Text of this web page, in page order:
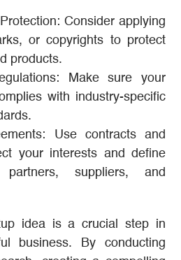
Consider applying
or copyrights to protect
products.
Make sure your
with industry-specific
Use contracts and
your interests and define
partners, suppliers, and
idea is a crucial step in
business. By conducting